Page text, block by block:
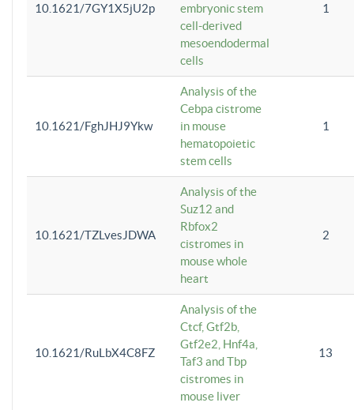
10.1621/7GY1X5jU2p
embryonic stem
cell-derived
mesoendodermal
cells
1
10.1621/FghJHJ9Ykw
Analysis of the
Cebpa cistrome
in mouse
hematopoietic
stem cells
1
10.1621/TZLvesJDWA
Analysis of the
Suz12 and
Rbfox2
cistromes in
mouse whole
heart
2
10.1621/RuLbX4C8FZ
Analysis of the
Ctcf, Gtf2b,
Gtf2e2, Hnf4a,
Taf3 and Tbp
cistromes in
mouse liver
13